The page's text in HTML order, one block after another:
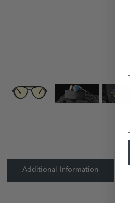
Additional Information